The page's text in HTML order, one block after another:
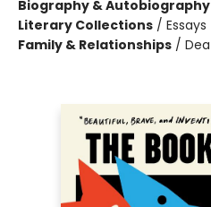
Biography & Autobiography
Literary Collections / Essays
Family & Relationships /